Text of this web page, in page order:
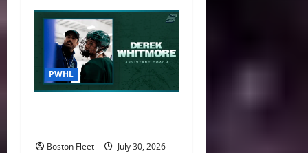
PWHL
Boston Fleet
July 30, 2026